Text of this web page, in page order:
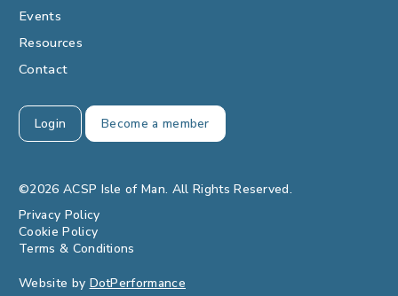
Events
Resources
Contact
Login Become a member
©2026 ACSP Isle of Man. All Rights Reserved.
Privacy Policy
Cookie Policy
Terms & Conditions
Website by DotPerformance